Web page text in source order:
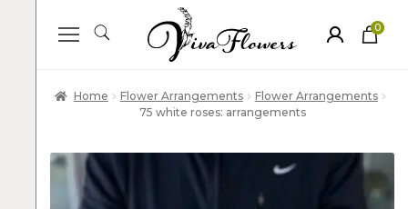
0
ite
Home Flower Arrangements
Flower Arrangements
75 white roses: arrangements